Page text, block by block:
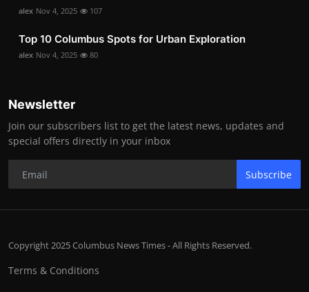
alex Nov 4, 2025 107
Top 10 Columbus Spots for Urban Exploration
alex Nov 4, 2025 80
Newsletter
Join our subscribers list to get the latest news, updates and
special offers directly in your inbox
Subscribe
Copyright 2025 Columbus News Times - All Rights Reserved.
Terms & Conditions